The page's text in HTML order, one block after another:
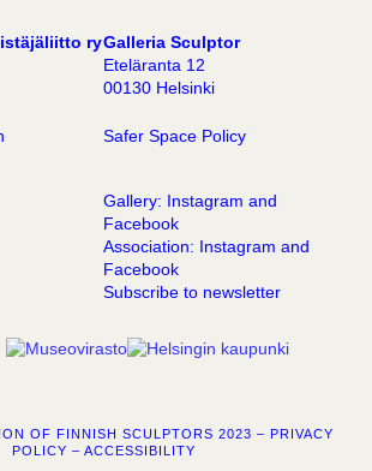
ryGalleria Sculptor
Eteläranta 12
00130 Helsinki
Safer Space Policy
Gallery: Instagram and
Facebook
Association: Instagram and
Facebook
Subscribe to newsletter
OF FINNISH SCULPTORS 2023 – PRIVACY
POLICY – ACCESSIBILITY